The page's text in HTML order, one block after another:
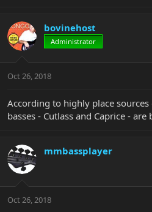
bovinehost
Administrator
Oct 26, 2018
According to highly place sources
basses - Cutlass and Caprice -
mmbassplayer
Oct 26, 2018